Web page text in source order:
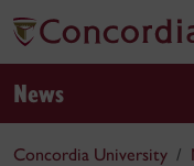
News
Concordia University